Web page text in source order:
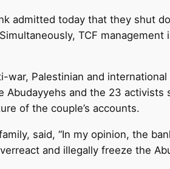
admitted today that they shut
TCF
war, Palestinian and
Abudayyehs and the 23
of the couple’s accounts.
said, “In my opinion, the
and illegally freeze the